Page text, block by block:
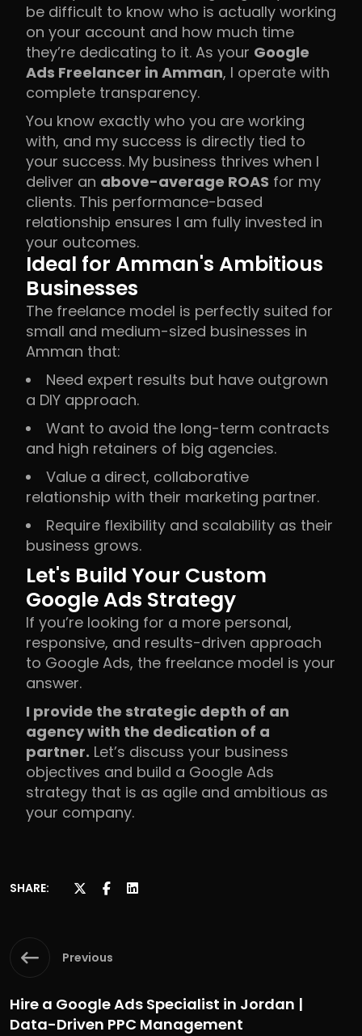
be difficult to know who is actually working
on your account and how much time
they’re dedicating to it. As your Google
Ads Freelancer in Amman, I operate with
complete transparency.
You know exactly who you are working
with, and my success is directly tied to
your success. My business thrives when I
deliver an above-average ROAS for my
clients. This performance-based
relationship ensures I am fully invested in
your outcomes.
Ideal for Amman's Ambitious
Businesses
The freelance model is perfectly suited for
small and medium-sized businesses in
Amman that:
Need expert results but have outgrown
a DIY approach.
Want to avoid the long-term contracts
and high retainers of big agencies.
Value a direct, collaborative
relationship with their marketing partner.
Require flexibility and scalability as their
business grows.
Let's Build Your Custom
Google Ads Strategy
If you’re looking for a more personal,
responsive, and results-driven approach
to Google Ads, the freelance model is your
answer.
I provide the strategic depth of an
agency with the dedication of a
partner. Let’s discuss your business
objectives and build a Google Ads
strategy that is as agile and ambitious as
your company.
SHARE:
Previous
Hire a Google Ads Specialist in Jordan |
Data-Driven PPC Management